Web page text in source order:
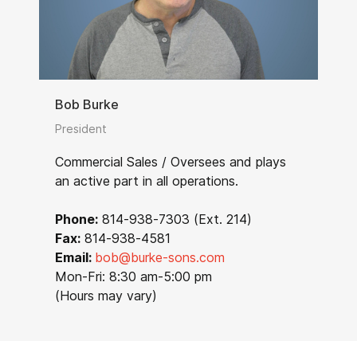
Bob Burke
President
Commercial Sales / Oversees and plays
an active part in all operations.
Phone: 814-938-7303 (Ext. 214)
Fax: 814-938-4581
Email: bob@burke-sons.com
Mon-Fri: 8:30 am-5:00 pm
(Hours may vary)